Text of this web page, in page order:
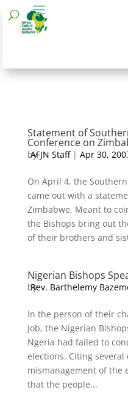
Statement of
Conference on
by
AFJN Staff| Apr 30,
On April 4, the
came out with a
Zimbabwe. Meant to
the Bishops bring out
of their brothers and
Nigerian Bishops
by
Rev. Barthelemy
In the person of their
Job, the Nigerian
Ngeria had failed to
elections. Citing several
mismanagement of the
that the people...